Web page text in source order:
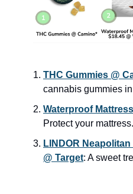
THC Gummies @
cannabis gummies
Waterproof
Protect your mattress.
LINDOR
@ Target: A sweet